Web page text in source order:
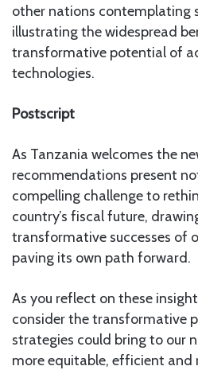
other nations contemplating
illustrating the widespread
transformative potential of
technologies.
Postscript
As Tanzania welcomes the
recommendations present
compelling challenge to
country’s fiscal future,
transformative successes of
paving its own path forward.
As you reflect on these
consider the transformative
strategies could bring to our
more equitable, efficient and